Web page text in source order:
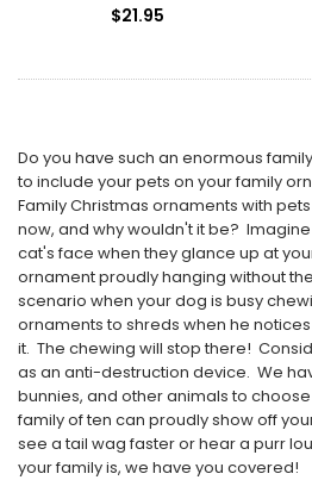
$21.95
Do you have such an enormous
to include your pets on your family
Family Christmas ornaments with
now, and why wouldn't it be?
cat's face when they glance up at
ornament proudly hanging without
scenario when your dog is busy
ornaments to shreds when he
it. The chewing will stop there!
as an anti-destruction device. We
bunnies, and other animals to
family of ten can proudly show off
see a tail wag faster or hear a purr
your family is, we have you covered!